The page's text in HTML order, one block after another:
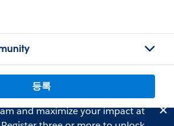
등록
and maximize your impact at